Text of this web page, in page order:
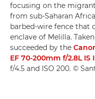
focusing on the
from sub-Saharan
barbed-wire fence that
enclave of Melilla.
succeeded by the
EF 70-200mm f/2.8L IS
f/4.5 and ISO 200. ©